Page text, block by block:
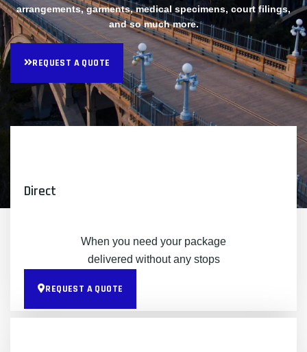
arrangements, garments, medical specimens, court filings,
and so much more.
REQUEST A QUOTE
Direct
When you need your package
delivered without any stops
REQUEST A QUOTE